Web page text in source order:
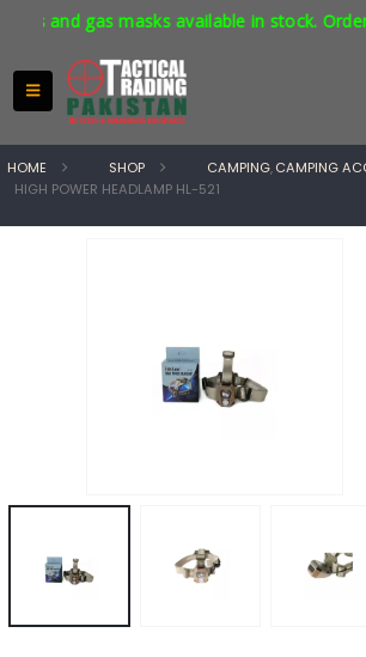
and gas masks available in stock. Order
HOME SHOP CAMPING,CAMPING
HIGH POWER HEADLAMP HL-521